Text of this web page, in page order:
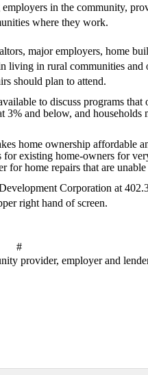
in the community,
where they work.
major employers, home
living in rural communities
should plan to attend.
to discuss programs
3% and below, and households
home ownership affordable
for existing home-owners for
for home repairs that are
Corporation at
right hand of screen.
#
provider, employer and